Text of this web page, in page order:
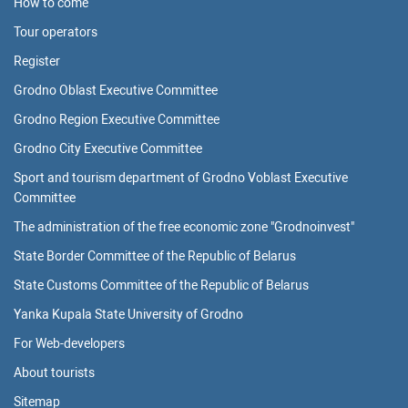
Tour operators
Register
Grodno Oblast Executive Committee
Grodno Region Executive Committee
Grodno City Executive Committee
Sport and tourism department of Grodno Voblast Executive
Committee
The administration of the free economic zone "Grodnoinvest"
State Border Committee of the Republic of Belarus
State Customs Committee of the Republic of Belarus
Yanka Kupala State University of Grodno
For Web-developers
About tourists
Sitemap